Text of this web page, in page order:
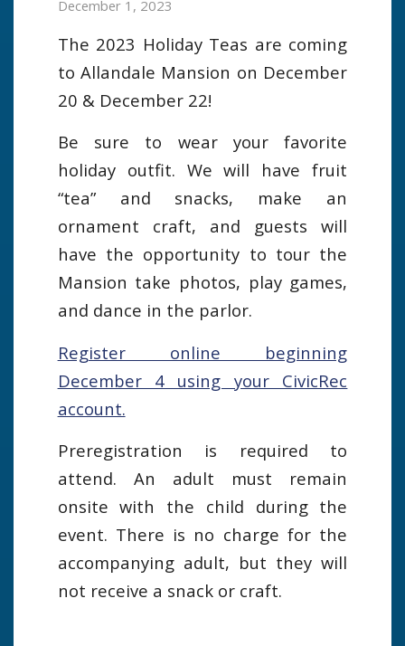
December 1, 2023
The 2023 Holiday Teas are coming
to Allandale Mansion on December
20 & December 22!
Be sure to wear your favorite
holiday outfit. We will have fruit
“tea” and snacks, make an
ornament craft, and guests will
have the opportunity to tour the
Mansion take photos, play games,
and dance in the parlor.
Register online beginning
December 4 using your CivicRec
account.
Preregistration is required to
attend. An adult must remain
onsite with the child during the
event. There is no charge for the
accompanying adult, but they will
not receive a snack or craft.